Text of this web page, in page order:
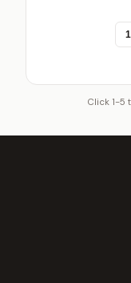
1
Click 1-5